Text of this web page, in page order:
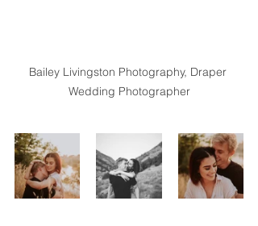
Bailey Livingston Photography, Draper
Wedding Photographer